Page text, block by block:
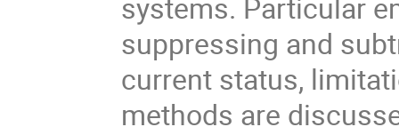
systems. Particular
suppressing and
current status,
methods are